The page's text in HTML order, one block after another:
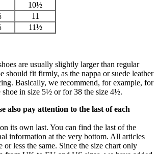
10½
11
11½
are usually slightly larger than regular
should fit firmly, as the nappa or suede leather
Basically, we recommend, for example, for
shoe in size 5½ or for 38 the size 4½.
also pay attention to the last of each
its own last. You can find the last of the
information at the very bottom. All articles
or less the same. Since the size chart only